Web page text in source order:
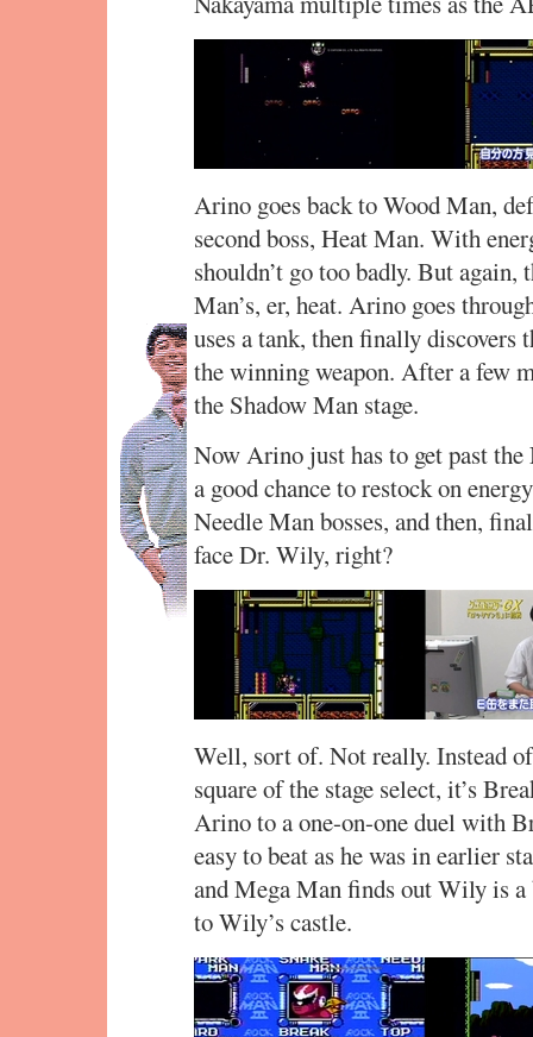
Arino goes back to Wood Man,
second boss, Heat Man. With
shouldn’t go too badly. But again,
Man’s, er, heat. Arino goes
uses a tank, then finally
the winning weapon. After a few
the Shadow Man stage.
Now Arino just has to get past
a good chance to restock on
Needle Man bosses, and then,
face Dr. Wily, right?
Well, sort of. Not really. Instead
square of the stage select, it’s
Arino to a one-on-one duel with
easy to beat as he was in earlier
and Mega Man finds out Wily is a
to Wily’s castle.